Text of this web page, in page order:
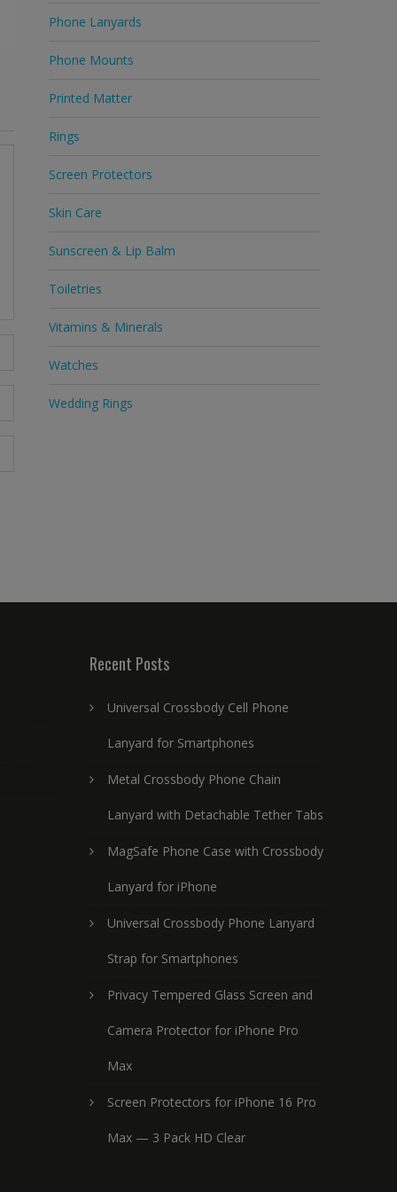
Phone Lanyards
Phone Mounts
Printed Matter
Rings
Screen Protectors
Skin Care
Sunscreen & Lip Balm
Toiletries
Vitamins & Minerals
Watches
Wedding Rings
Recent Posts
Universal Crossbody Cell Phone
Lanyard for Smartphones
Metal Crossbody Phone Chain
Lanyard with Detachable Tether Tabs
MagSafe Phone Case with Crossbody
Lanyard for iPhone
Universal Crossbody Phone Lanyard
Strap for Smartphones
Privacy Tempered Glass Screen and
Camera Protector for iPhone Pro
Max
Screen Protectors for iPhone 16 Pro
Max — 3 Pack HD Clear